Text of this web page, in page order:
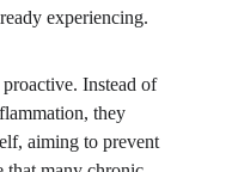
experiencing.
Instead of
they
aiming to prevent